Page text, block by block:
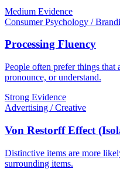
Medium Evidence
Consumer Psychology /
Processing Fluency
People often prefer things that
pronounce, or understand.
Strong Evidence
Advertising / Creative
Von Restorff Effect
Distinctive items are more
surrounding items.